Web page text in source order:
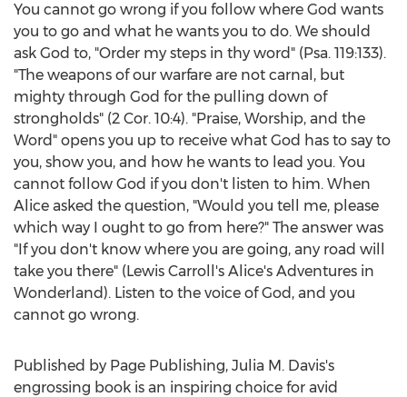
You cannot go wrong if you follow where God wants
you to go and what he wants you to do. We should
ask God to, "Order my steps in thy word" (Psa. 119:133).
"The weapons of our warfare are not carnal, but
mighty through God for the pulling down of
strongholds" (2 Cor. 10:4). "Praise, Worship, and the
Word" opens you up to receive what God has to say to
you, show you, and how he wants to lead you. You
cannot follow God if you don't listen to him. When
Alice asked the question, "Would you tell me, please
which way I ought to go from here?" The answer was
"If you don't know where you are going, any road will
take you there" (Lewis Carroll's Alice's Adventures in
Wonderland). Listen to the voice of God, and you
cannot go wrong.
Published by Page Publishing, Julia M. Davis's
engrossing book is an inspiring choice for avid